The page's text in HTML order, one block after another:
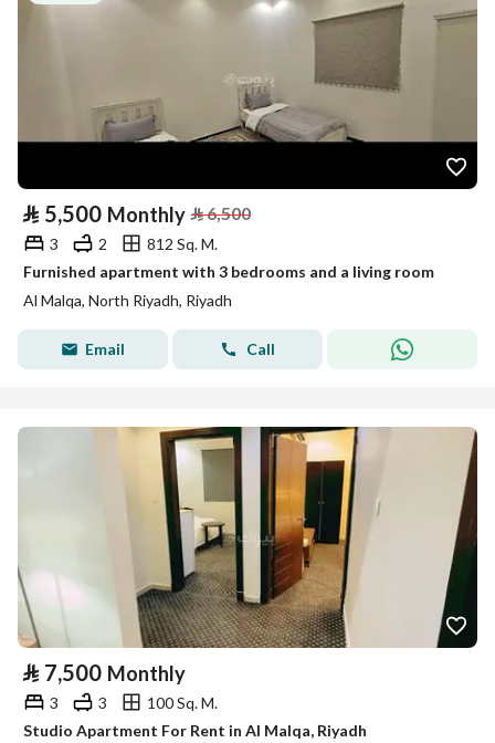
⃁ 5,500 Monthly ⃁6,500
3 2
812 Sq. M.
Furnished apartment with 3 bedrooms and a living room
Al Malqa, North Riyadh, Riyadh
Email Call
⃁ 7,500 Monthly
3 3
100 Sq. M.
Studio Apartment For Rent in Al Malqa, Riyadh